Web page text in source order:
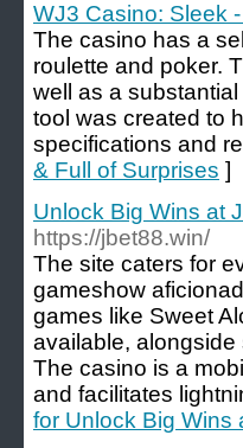
WJ3 Casino: Sleek
The casino has a
roulette and poker.
well as a
tool was created to
specifications and
& Full of Surprises ]
Unlock Big Wins at
https://jbet88.win/
The site caters for
gameshow
games like Sweet
available,
The casino is a
and facilitates
for Unlock Big Wins